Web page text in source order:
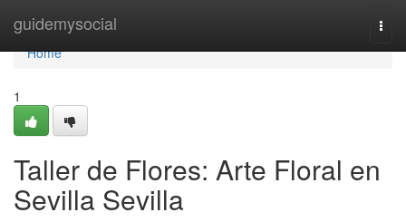
guidemysocial
Home
Home
1
Taller de Flores: Arte Floral en
Sevilla Sevilla